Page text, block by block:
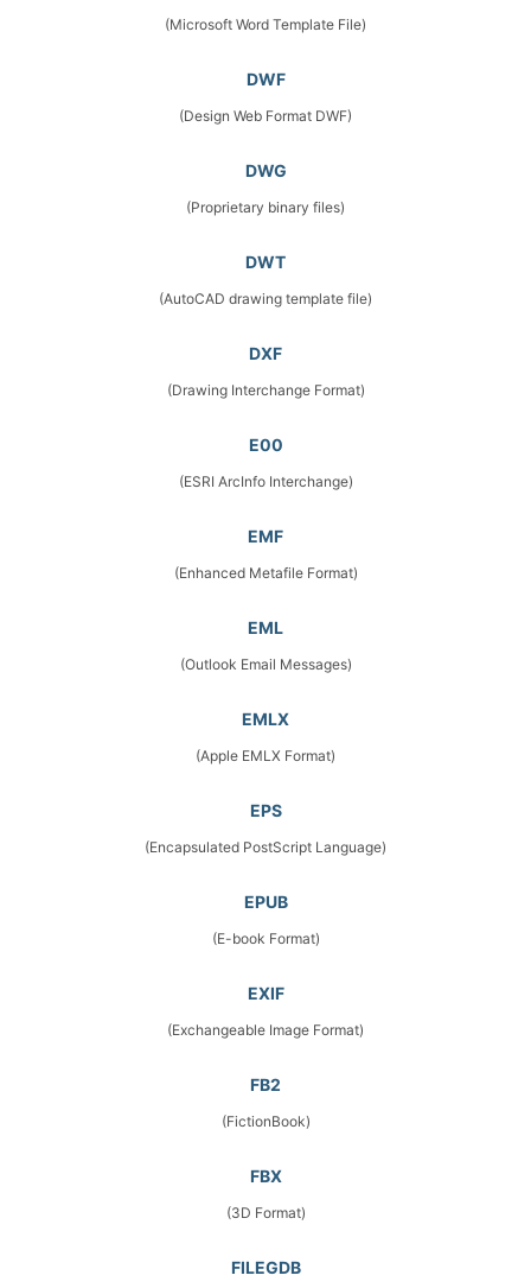
(Microsoft Word Template File)
DWF
(Design Web Format DWF)
DWG
(Proprietary binary files)
DWT
(AutoCAD drawing template file)
DXF
(Drawing Interchange Format)
E00
(ESRI ArcInfo Interchange)
EMF
(Enhanced Metafile Format)
EML
(Outlook Email Messages)
EMLX
(Apple EMLX Format)
EPS
(Encapsulated PostScript Language)
EPUB
(E-book Format)
EXIF
(Exchangeable Image Format)
FB2
(FictionBook)
FBX
(3D Format)
FILEGDB